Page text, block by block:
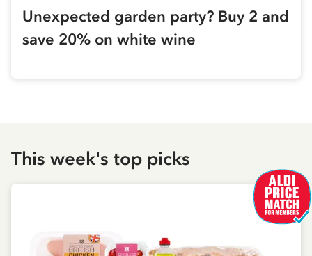
Unexpected garden party? Buy 2 and
save 20% on white wine
This week's top picks